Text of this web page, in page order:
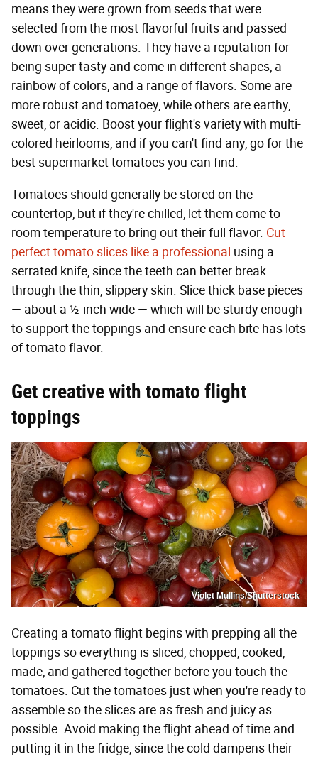
means they were grown from seeds that were
selected from the most flavorful fruits and passed
down over generations. They have a reputation for
being super tasty and come in different shapes, a
rainbow of colors, and a range of flavors. Some are
more robust and tomatoey, while others are earthy,
sweet, or acidic. Boost your flight's variety with multi-
colored heirlooms, and if you can't find any, go for the
best supermarket tomatoes you can find.
Tomatoes should generally be stored on the
countertop, but if they're chilled, let them come to
room temperature to bring out their full flavor. Cut
perfect tomato slices like a professional using a
serrated knife, since the teeth can better break
through the thin, slippery skin. Slice thick base pieces
— about a ½-inch wide — which will be sturdy enough
to support the toppings and ensure each bite has lots
of tomato flavor.
Get creative with tomato flight
toppings
Violet Mullins/Shutterstock
Creating a tomato flight begins with prepping all the
toppings so everything is sliced, chopped, cooked,
made, and gathered together before you touch the
tomatoes. Cut the tomatoes just when you're ready to
assemble so the slices are as fresh and juicy as
possible. Avoid making the flight ahead of time and
putting it in the fridge, since the cold dampens their